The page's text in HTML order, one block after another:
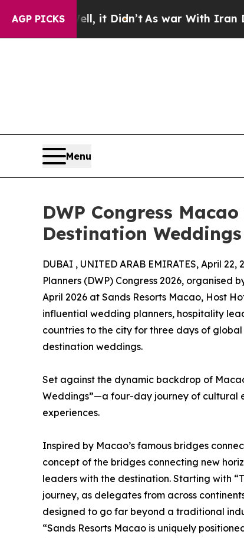
AGP PICKS
Well, it Didn’tAs war With Iran Drove oil
Menu
DWP Congress
Destination
DUBAI , UNITED ARAB EMIRATES, April 22,
Planners (DWP) Congress 2026,
April 2026 at Sands Resorts Macao, Host
influential wedding planners, hospitality
countries to the city for three days of
destination weddings.
Set against the dynamic backdrop of
Weddings”—a four-day journey of cultural
experiences.
Inspired by Macao’s famous bridges
concept of the bridges connecting new
leaders with the destination. Starting with
journey, as delegates from across
designed to go far beyond a traditional
“Sands Resorts Macao is uniquely